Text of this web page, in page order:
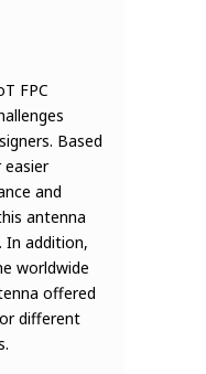
FPC
Based
and
antenna
In addition,
worldwide
offered
different